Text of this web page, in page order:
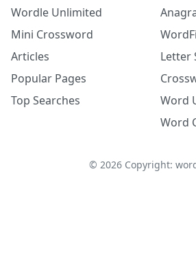
Wordle Unlimited
Mini Crossword
Articles
Popular Pages
Top Searches
Letter
Word
Word
© 2026Copyright: